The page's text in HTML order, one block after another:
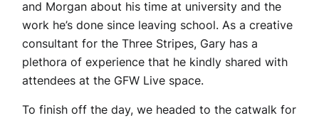
and Morgan about his time at university and the
work he’s done since leaving school. As a creative
consultant for the Three Stripes, Gary has a
plethora of experience that he kindly shared with
attendees at the GFW Live space.
To finish off the day, we headed to the catwalk for